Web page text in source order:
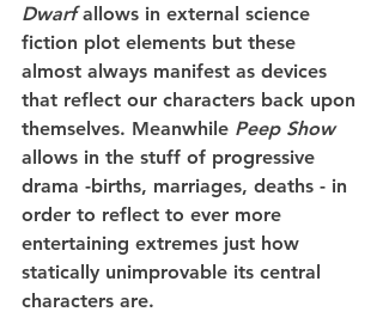
Dwarf allows in external science
fiction plot elements but these
almost always manifest as devices
that reflect our characters back upon
themselves. Meanwhile Peep Show
allows in the stuff of progressive
drama -births, marriages, deaths - in
order to reflect to ever more
entertaining extremes just how
statically unimprovable its central
characters are.